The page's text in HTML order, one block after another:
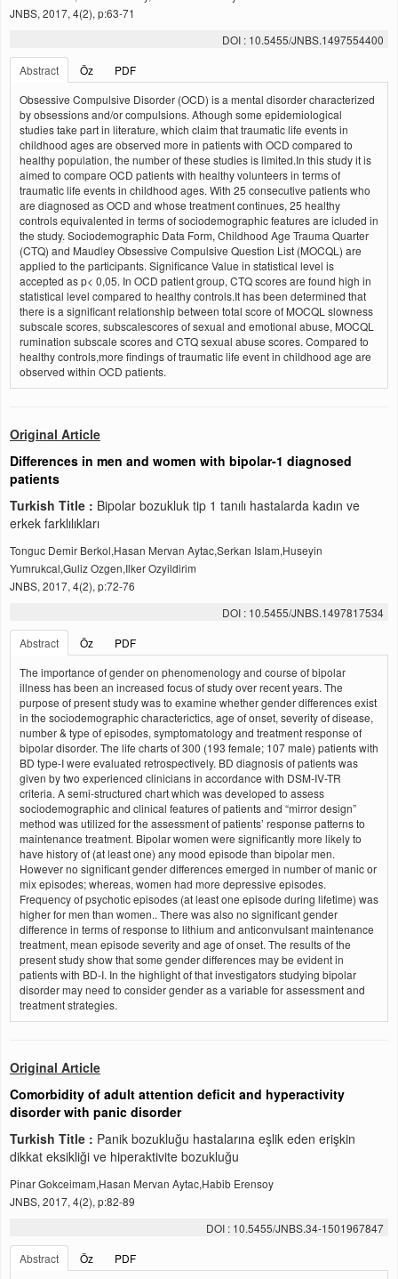
JNBS, 2017, 4(2), p:63-71
DOI : 10.5455/JNBS.1497554400
Abstract
Öz
PDF
Obsessive Compulsive Disorder (OCD) is a mental disorder characterized
by obsessions and/or compulsions. Athough some epidemiological
studies take part in literature, which claim that traumatic life events in
childhood ages are observed more in patients with OCD compared to
healthy population, the number of these studies is limited.In this study it is
aimed to compare OCD patients with healthy volunteers in terms of
traumatic life events in childhood ages. With 25 consecutive patients who
are diagnosed as OCD and whose treatment continues, 25 healthy
controls equivalented in terms of sociodemographic features are icluded in
the study. Sociodemographic Data Form, Childhood Age Trauma Quarter
(CTQ) and Maudley Obsessive Compulsive Question List (MOCQL) are
applied to the participants. Significance Value in statistical level is
accepted as p< 0,05. In OCD patient group, CTQ scores are found high in
statistical level compared to healthy controls.It has been determined that
there is a significant relationship between total score of MOCQL slowness
subscale scores, subscalescores of sexual and emotional abuse, MOCQL
rumination subscale scores and CTQ sexual abuse scores. Compared to
healthy controls,more findings of traumatic life event in childhood age are
observed within OCD patients.
Original Article
Differences in men and women with bipolar-1 diagnosed
patients
Turkish Title : Bipolar bozukluk tip 1 tanılı hastalarda kadın ve
erkek farklılıkları
Tonguc Demir Berkol,Hasan Mervan Aytac,Serkan Islam,Huseyin
Yumrukcal,Guliz Ozgen,Ilker Ozyildirim
JNBS, 2017, 4(2), p:72-76
DOI : 10.5455/JNBS.1497817534
Abstract
Öz
PDF
The importance of gender on phenomenology and course of bipolar
illness has been an increased focus of study over recent years. The
purpose of present study was to examine whether gender differences exist
in the sociodemographic characterictics, age of onset, severity of disease,
number & type of episodes, symptomatology and treatment response of
bipolar disorder. The life charts of 300 (193 female; 107 male) patients with
BD type-I were evaluated retrospectively. BD diagnosis of patients was
given by two experienced clinicians in accordance with DSM-IV-TR
criteria. A semi-structured chart which was developed to assess
sociodemographic and clinical features of patients and “mirror design”
method was utilized for the assessment of patients’ response patterns to
maintenance treatment. Bipolar women were significantly more likely to
have history of (at least one) any mood episode than bipolar men.
However no significant gender differences emerged in number of manic or
mix episodes; whereas, women had more depressive episodes.
Frequency of psychotic episodes (at least one episode during lifetime) was
higher for men than women.. There was also no significant gender
difference in terms of response to lithium and anticonvulsant maintenance
treatment, mean episode severity and age of onset. The results of the
present study show that some gender differences may be evident in
patients with BD-I. In the highlight of that investigators studying bipolar
disorder may need to consider gender as a variable for assessment and
treatment strategies.
Original Article
Comorbidity of adult attention deficit and hyperactivity
disorder with panic disorder
Turkish Title : Panik bozukluğu hastalarına eşlik eden erişkin
dikkat eksikliği ve hiperaktivite bozukluğu
Pinar Gokceimam,Hasan Mervan Aytac,Habib Erensoy
JNBS, 2017, 4(2), p:82-89
DOI : 10.5455/JNBS.34-1501967847
Abstract
Öz
PDF